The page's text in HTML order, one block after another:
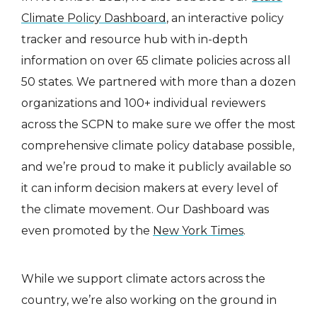
Climate Policy Dashboard , an interactive policy
tracker and resource hub with in-depth
information on over 65 climate policies across all
50 states. We partnered with more than a dozen
organizations and 100+ individual reviewers
across the SCPN to make sure we offer the most
comprehensive climate policy database possible,
and we’re proud to make it publicly available so
it can inform decision makers at every level of
the climate movement. Our Dashboard was
even promoted by the New York Times.
While we support climate actors across the
country, we’re also working on the ground in